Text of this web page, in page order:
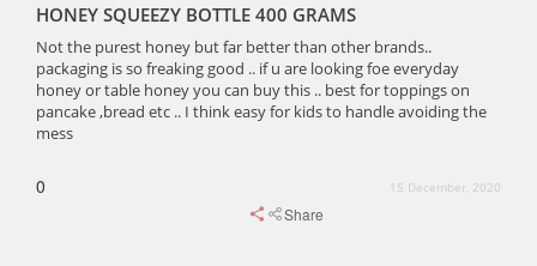
HONEY SQUEEZY BOTTLE 400 GRAMS
Not the purest honey but far better than other brands..
packaging is so freaking good .. if u are looking foe everyday
honey or table honey you can buy this .. best for toppings on
pancake ,bread etc .. I think easy for kids to handle avoiding the
mess
0 15 December, 2020
Share